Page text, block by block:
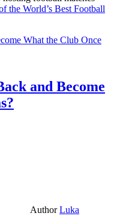
the World’s Best Football
and Become
AuthorLuka